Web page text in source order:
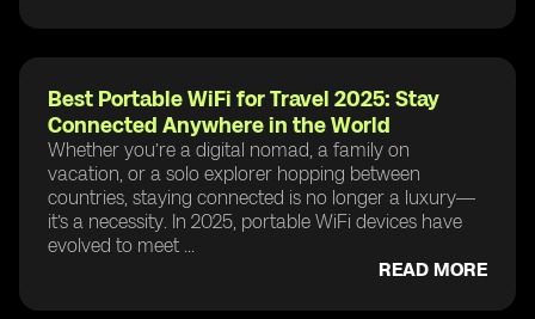
Best Portable WiFi for Travel 2025: Stay
Connected Anywhere in the World
Whether you’re a digital nomad, a family on
vacation, or a solo explorer hopping between
countries, staying connected is no longer a luxury—
it’s a necessity. In 2025, portable WiFi devices have
evolved to meet ...
READ MORE